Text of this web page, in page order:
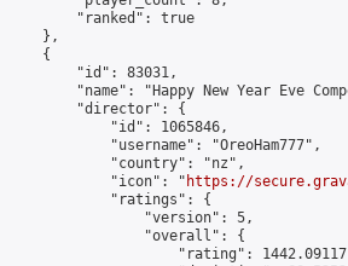
"ranked": true
},
{
"id": 83031,
"name": "Happy New Year Eve
"director": {
"id": 1065846,
"username": "OreoHam777",
"country": "nz",
"icon": "
https://
"ratings": {
"version": 5,
"overall": {
"rating":